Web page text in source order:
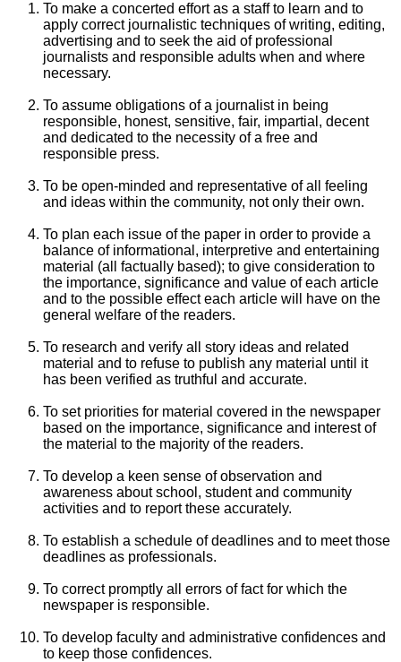
To make a concerted effort as a staff to learn and to
apply correct journalistic techniques of writing, editing,
advertising and to seek the aid of professional
journalists and responsible adults when and where
necessary.
To assume obligations of a journalist in being
responsible, honest, sensitive, fair, impartial, decent
and dedicated to the necessity of a free and
responsible press.
To be open-minded and representative of all feeling
and ideas within the community, not only their own.
To plan each issue of the paper in order to provide a
balance of informational, interpretive and entertaining
material (all factually based); to give consideration to
the importance, significance and value of each article
and to the possible effect each article will have on the
general welfare of the readers.
To research and verify all story ideas and related
material and to refuse to publish any material until it
has been verified as truthful and accurate.
To set priorities for material covered in the newspaper
based on the importance, significance and interest of
the material to the majority of the readers.
To develop a keen sense of observation and
awareness about school, student and community
activities and to report these accurately.
To establish a schedule of deadlines and to meet those
deadlines as professionals.
To correct promptly all errors of fact for which the
newspaper is responsible.
To develop faculty and administrative confidences and
to keep those confidences.